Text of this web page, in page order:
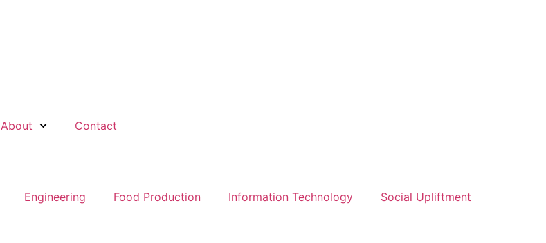
About Contact
Engineering Food Production Information Technology Social Upliftment